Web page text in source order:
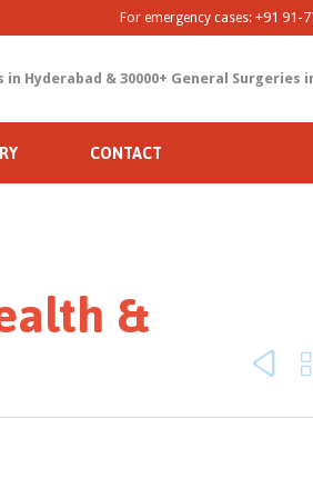
For emergency cases: +91 91-
Hyderabad & 30000+ General Surgeries
CONTACT
&
